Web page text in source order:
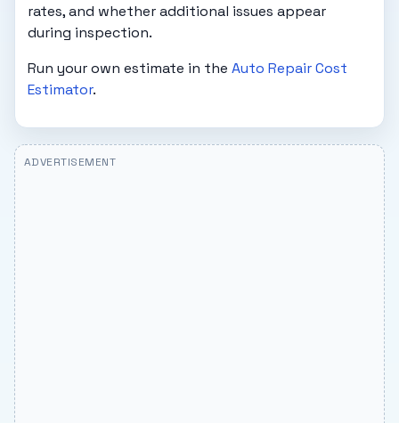
rates, and whether additional issues appear
during inspection.
Run your own estimate in theAuto Repair Cost
Estimator.
ADVERTISEMENT